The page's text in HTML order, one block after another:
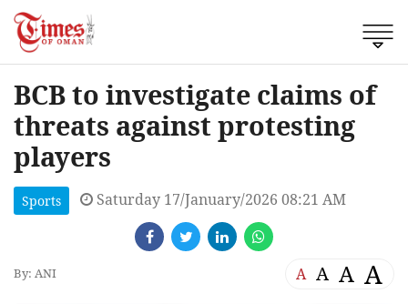
BCB to investigate claims of
threats against protesting
players
Sports Saturday 17/January/2026 08:21 AM
By: ANI A A A A